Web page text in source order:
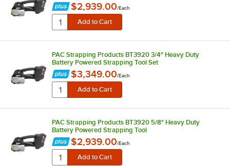
$2,939.00/Each
PAC Strapping Products BT3920 3/4" Heavy Duty
Battery Powered Strapping Tool Set
$3,349.00/Each
PAC Strapping Products BT3920 5/8" Heavy Duty
Battery Powered Strapping Tool
$2,939.00/Each